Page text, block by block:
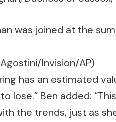
was joined at the
Invision/AP)
has an estimated
lose.” Ben added:
the trends, just as